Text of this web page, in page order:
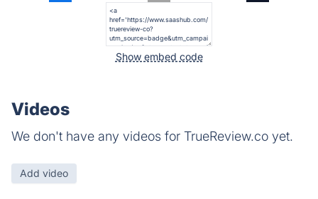
Show embed code
Videos
We don't have any videos for TrueReview.co yet.
Add video